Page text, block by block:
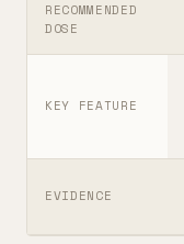
RECOMMENDED
DOSE
KEY FEATURE
EVIDENCE